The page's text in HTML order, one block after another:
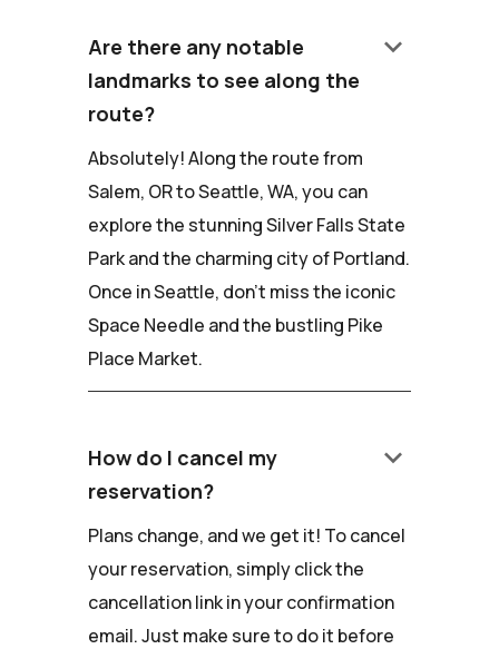
Are there any notable
landmarks to see along the
route?
keyboard_arrow_down
Absolutely! Along the route from
Salem, OR to Seattle, WA, you can
explore the stunning Silver Falls State
Park and the charming city of Portland.
Once in Seattle, don't miss the iconic
Space Needle and the bustling Pike
Place Market.
How do I cancel my
reservation?
keyboard_arrow_down
Plans change, and we get it! To cancel
your reservation, simply click the
cancellation link in your confirmation
email. Just make sure to do it before